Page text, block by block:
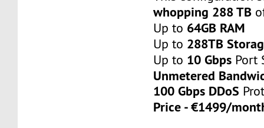
whopping 288 TB
Up to 64GB RAM
Up to 288TB
Up to 10 Gbps Port
Unmetered
100 Gbps DDoS
Price - €1499/